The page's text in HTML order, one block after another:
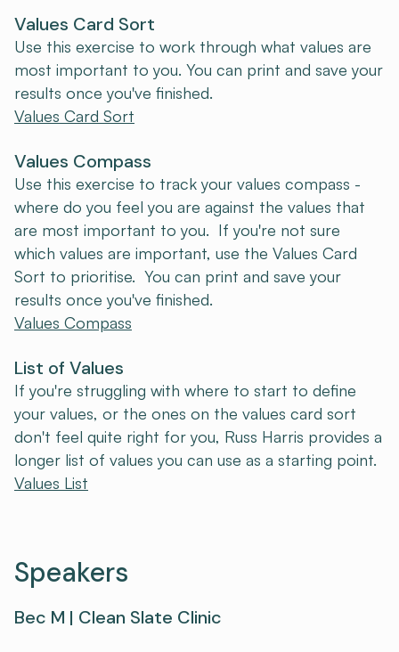
Values Card Sort
Use this exercise to work through what values are
most important to you. You can print and save your
results once you've finished.
Values Card Sort
Values Compass
Use this exercise to track your values compass -
where do you feel you are against the values that
are most important to you. If you're not sure
which values are important, use the Values Card
Sort to prioritise. You can print and save your
results once you've finished.
Values Compass
List of Values
If you're struggling with where to start to define
your values, or the ones on the values card sort
don't feel quite right for you, Russ Harris provides a
longer list of values you can use as a starting point.
Values List
Speakers
Bec M | Clean Slate Clinic